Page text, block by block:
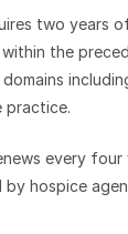
two years
the
practice.
every
hospice